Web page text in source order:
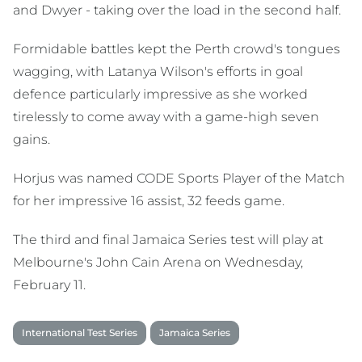
and Dwyer - taking over the load in the second half.
Formidable battles kept the Perth crowd's tongues
wagging, with Latanya Wilson's efforts in goal
defence particularly impressive as she worked
tirelessly to come away with a game-high seven
gains.
Horjus was named CODE Sports Player of the Match
for her impressive 16 assist, 32 feeds game.
The third and final Jamaica Series test will play at
Melbourne's John Cain Arena on Wednesday,
February 11.
International Test Series Jamaica Series